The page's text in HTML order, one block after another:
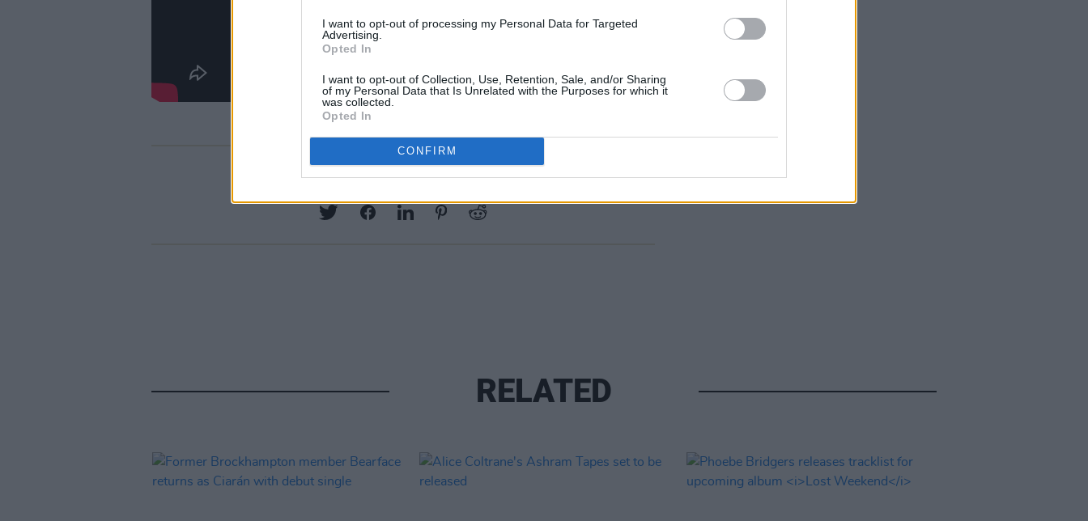
I want to opt-out of processing my Personal Data for Targeted
Advertising.
Opted In
I want to opt-out of Collection, Use, Retention, Sale, and/or Sharing
of my Personal Data that Is Unrelated with the Purposes for which it
was collected.
Opted In
CONFIRM
RELATED